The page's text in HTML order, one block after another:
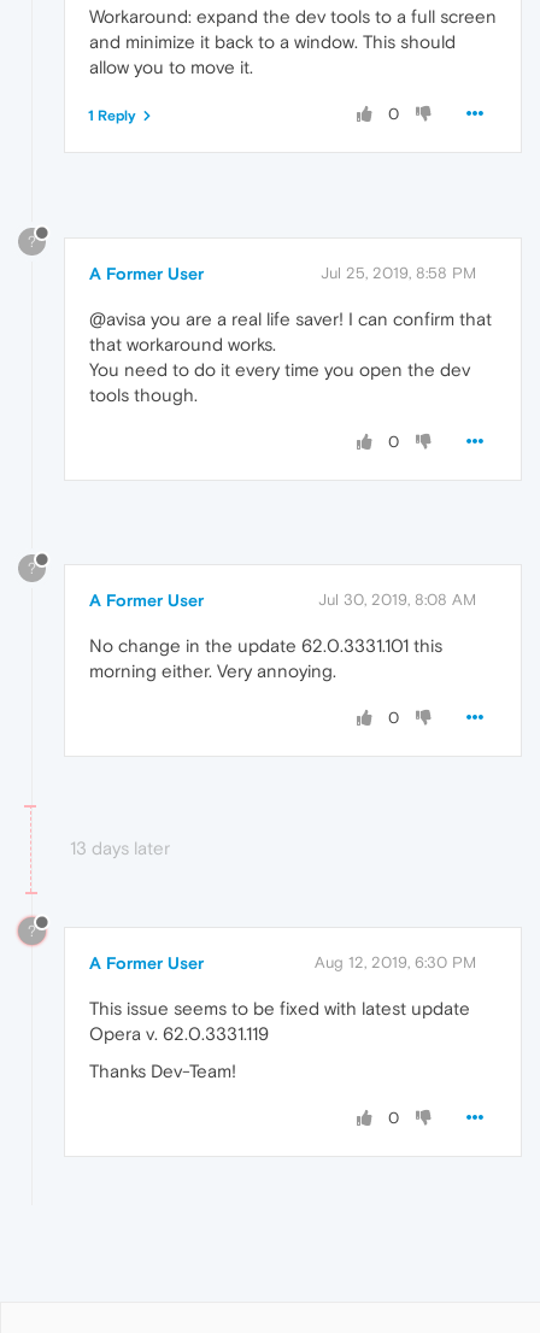
Workaround: expand the dev tools to a full screen
and minimize it back to a window. This should
allow you to move it.
0
1 Reply
?
A Former User Jul 25, 2019, 8:58 PM
@avisa you are a real life saver! I can confirm that
that workaround works.
You need to do it every time you open the dev
tools though.
0
?
A Former User Jul 30, 2019, 8:08 AM
No change in the update 62.0.3331.101 this
morning either. Very annoying.
0
13 days later
?
A Former User Aug 12, 2019, 6:30 PM
This issue seems to be fixed with latest update
Opera v. 62.0.3331.119
Thanks Dev-Team!
0